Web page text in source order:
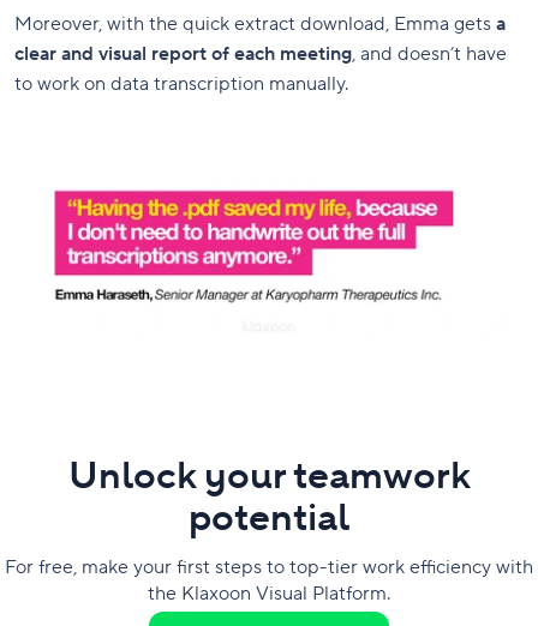
Moreover, with the quick extract download, Emma gets a
clear and visual report of each meeting, and doesn’t have
to work on data transcription manually.
Unlock your teamwork
potential
For free, make your first steps to top-tier work efficiency with
the Klaxoon Visual Platform.